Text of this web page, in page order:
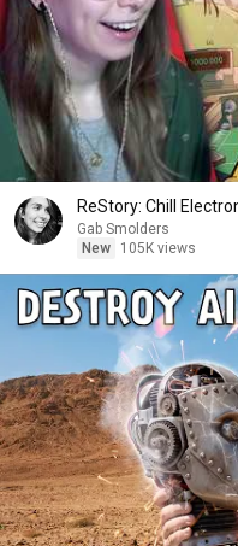
ReStory: Chill
Gab Smolders
New
105K views